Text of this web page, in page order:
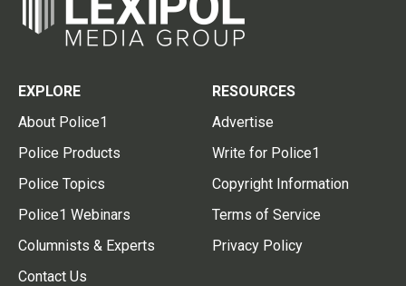
EXPLORE
About Police1
Police Products
Police Topics
Police1 Webinars
Columnists & Experts
Contact Us
RESOURCES
Advertise
Write for Police1
Copyright Information
Terms of Service
Privacy Policy